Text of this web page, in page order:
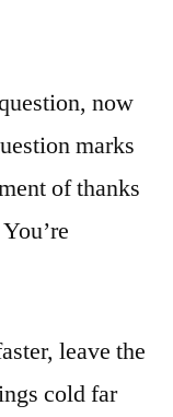
now
marks
of thanks
leave the
cold far